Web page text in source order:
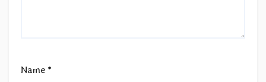
Name *